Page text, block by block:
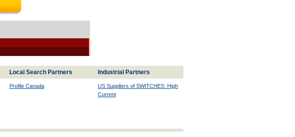
Local Search Partners Industrial Partners
Profile Canada US Suppliers of SWITCHES: High
Current